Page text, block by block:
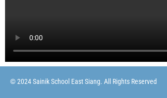
© 2024 Sainik School East Siang. All Rights Reserved